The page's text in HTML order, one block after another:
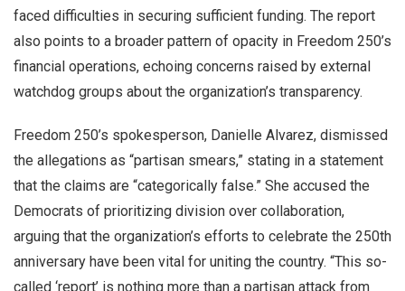
faced difficulties in securing sufficient funding. The report
also points to a broader pattern of opacity in Freedom 250’s
financial operations, echoing concerns raised by external
watchdog groups about the organization’s transparency.
Freedom 250’s spokesperson, Danielle Alvarez, dismissed
the allegations as “partisan smears,” stating in a statement
that the claims are “categorically false.” She accused the
Democrats of prioritizing division over collaboration,
arguing that the organization’s efforts to celebrate the 250th
anniversary have been vital for uniting the country. “This so-
called ‘report’ is nothing more than a partisan attack from